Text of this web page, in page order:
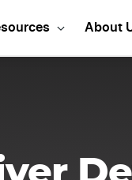
About
LLC